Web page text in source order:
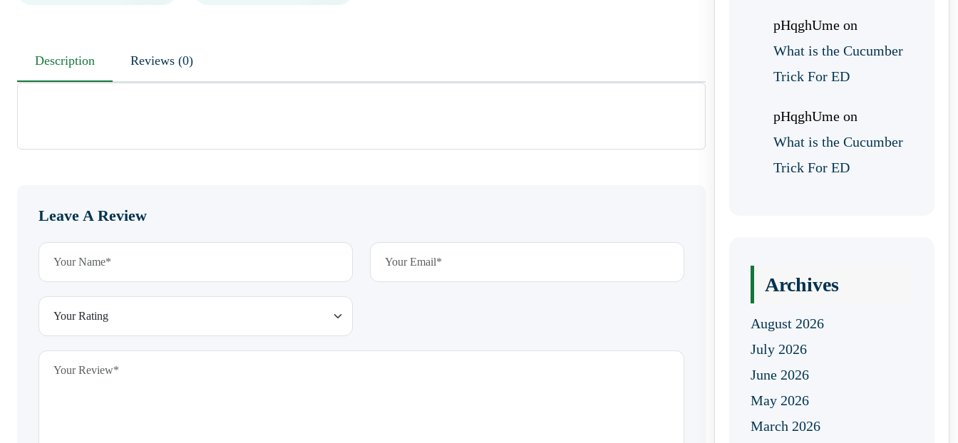
Description Reviews (0)
Leave A Review
pHqghUme on
What is the Cucumber
Trick For ED
pHqghUme on
What is the Cucumber
Trick For ED
Archives
August 2026
July 2026
June 2026
May 2026
March 2026